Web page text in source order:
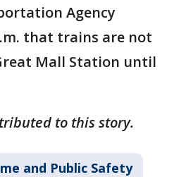
Agency
that trains are not
Mall Station until
to this story.
and Public Safety